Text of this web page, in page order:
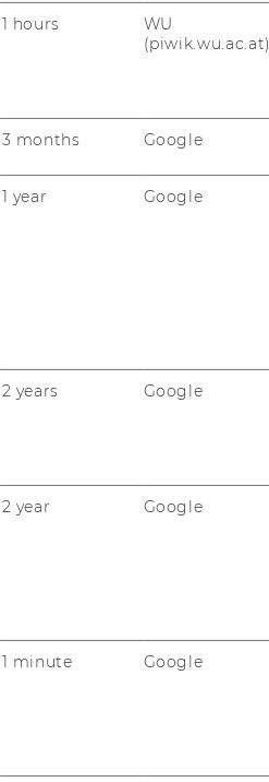
1 hours
WU
(piwik.wu.ac.at)
3 months Google
1 year Google
2 years Google
2 year Google
1 minute Google